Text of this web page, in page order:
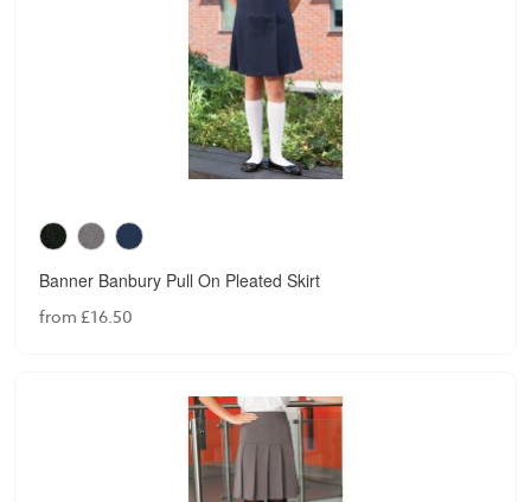
Banner Banbury Pull On Pleated Skirt
from £16.50